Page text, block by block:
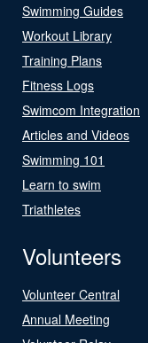
Swimming Guides
Workout Library
Training Plans
Fitness Logs
Swimcom Integration
Articles and Videos
Swimming 101
Learn to swim
Triathletes
Volunteers
Volunteer Central
Annual Meeting